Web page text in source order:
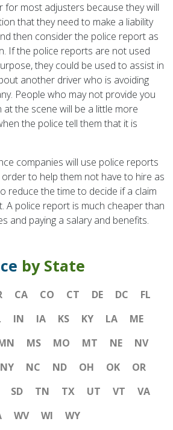
for most adjusters because they will
that they need to make a liability
then consider the police report as
If the police reports are not used
they could be used to assist in
another driver who is avoiding
People who may not provide you
the scene will be a little more
the police tell them that it is
companies will use police reports
to help them not have to hire as
reduce the time to decide if a claim
A police report is much cheaper than
and paying a salary and benefits.
by State
CA CO CT DE DC
FL
IN IA KS KY LA
ME
MS MO MT NE
NV
NY NC ND OH OK
OR
SD TN TX UT VT
VA
WV WI WY